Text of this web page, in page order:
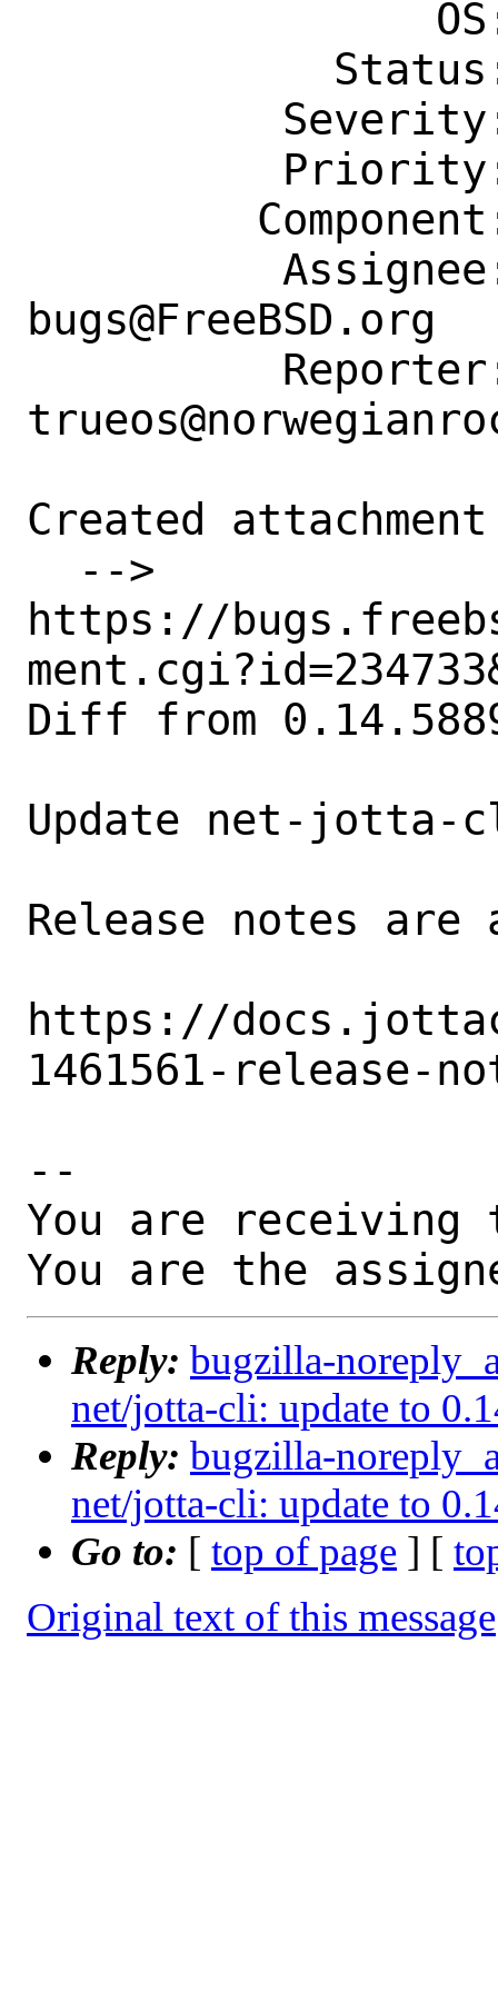
bugs@FreeBSD.org
Created attachment
https://
Diff from
Update net-jotta-
Release notes
https://
1461561-
--
You are receiving
You are the
Reply: bugzilla-
net/jotta-cli: update to
Reply: bugzilla-
net/jotta-cli: update to
Go to: [ top of page ] [
Original text of this message